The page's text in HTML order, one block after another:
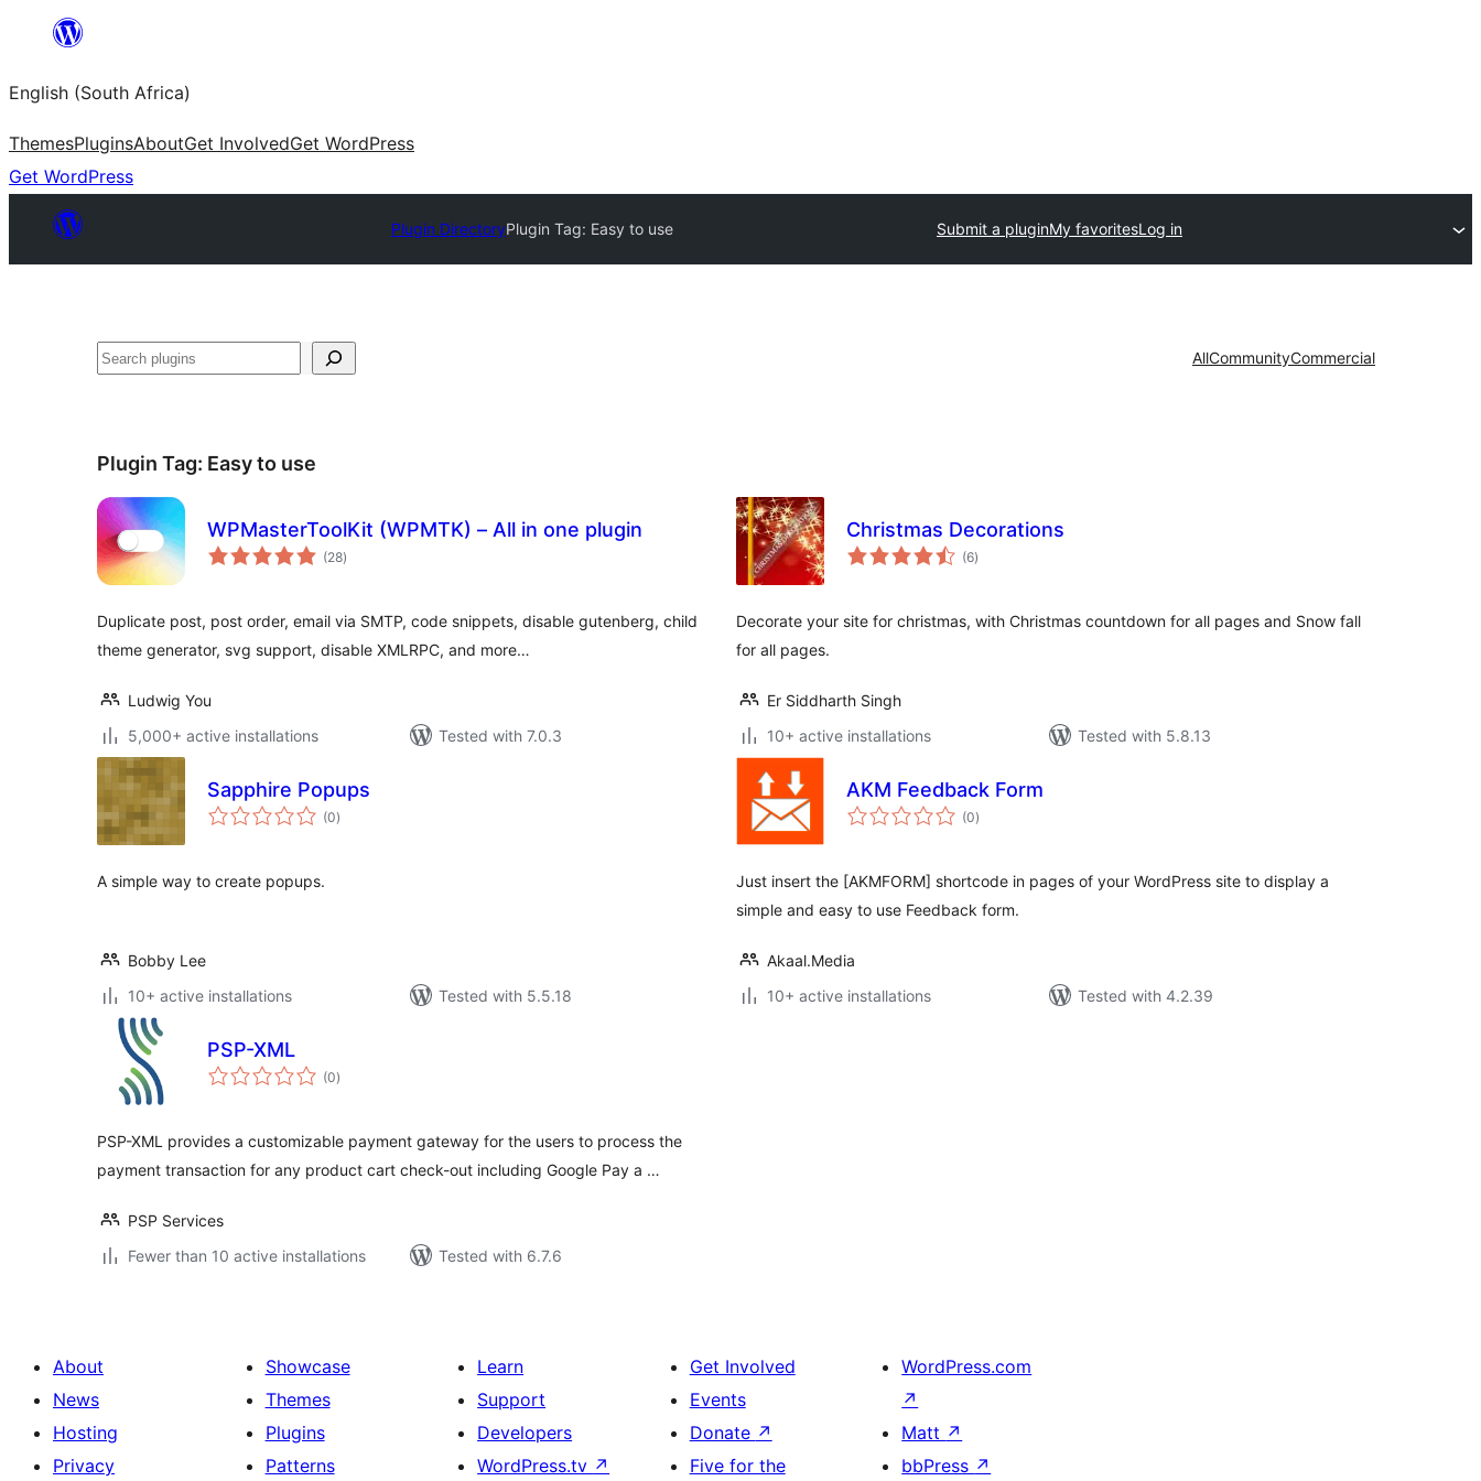
content
English (South Africa)
ThemesPluginsAboutGet InvolvedGet WordPress
Get WordPress
Plugin DirectoryPlugin Tag: Easy to use Submit a pluginMy favoritesLog in
Search AllCommunityCommercial
Plugin Tag: Easy to use
WPMasterToolKit (WPMTK) – All in one plugin
(28total
ratings
)
Duplicate post, post order, email via SMTP, code snippets, disable gutenberg, child
theme generator, svg support, disable XMLRPC, and more…
Ludwig You
5,000+ active installations
Tested with 7.0.3
Christmas Decorations
(6total
ratings
)
Decorate your site for christmas, with Christmas countdown for all pages and Snow fall
for all pages.
Er Siddharth Singh
10+ active installations
Tested with 5.8.13
Sapphire Popups
(0total
ratings
)
A simple way to create popups.
Bobby Lee
10+ active installations
Tested with 5.5.18
AKM Feedback Form
(0total
ratings
)
Just insert the [AKMFORM] shortcode in pages of your WordPress site to display a
simple and easy to use Feedback form.
Akaal.Media
10+ active installations
Tested with 4.2.39
PSP-XML
(0total
ratings
)
PSP-XML provides a customizable payment gateway for the users to process the
payment transaction for any product cart check-out including Google Pay a …
PSP Services
Fewer than 10 active installations
Tested with 6.7.6
About
News
Hosting
Privacy
Showcase
Themes
Plugins
Patterns
Learn
Support
Developers
WordPress.tv ↗
Get Involved
Events
Donate ↗
Five for the
WordPress.com
↗
Matt ↗
bbPress ↗